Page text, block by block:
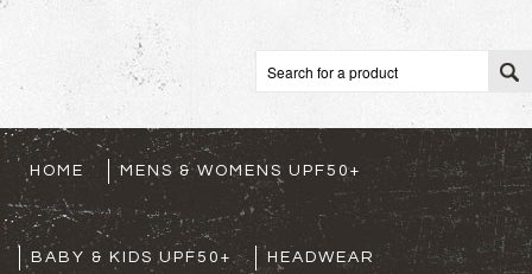
HOME MENS & WOMENS UPF50+
BABY & KIDS UPF50+ HEADWEAR